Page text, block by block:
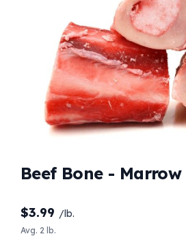
Beef Bone - Marrow
$3.99 /lb.
Avg. 2 lb.